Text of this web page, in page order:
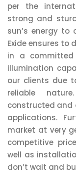
per the
strong and
sun’s energy
Exide ensures
in a
illumination
our clients due
reliable
constructed and
applications.
market at very
competitive
well as
don’t wait and